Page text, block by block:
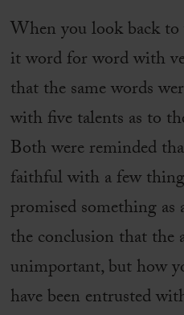
When you look back to
it word for word with
that the same words
with five talents as to
Both were reminded
faithful with a few
promised something as
the conclusion that the
unimportant, but how
have been entrusted